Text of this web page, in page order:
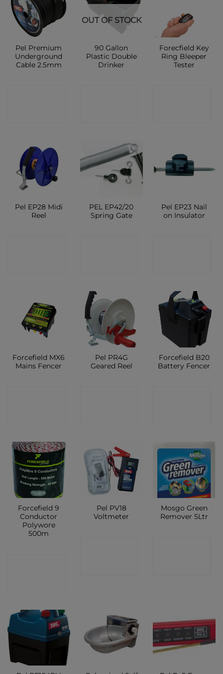
Pel Premium
Underground
Cable 2.5mm
OUT OF STOCK
90 Gallon
Plastic Double
Drinker
Forecfield Key
Ring Bleeper
Tester
Pel EP28 Midi
Reel
PEL EP42/20
Spring Gate
Pel EP23 Nail
on Insulator
Forcefield MX6
Mains Fencer
Pel PR4G
Geared Reel
Forcefield B20
Battery Fencer
Forcefield 9
Conductor
Polywore
500m
Pel PV18
Voltmeter
Mosgo Green
Remover 5Ltr